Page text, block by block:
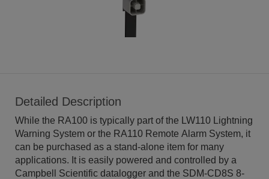
Detailed Description
While the RA100 is typically part of the LW110 Lightning
Warning System or the RA110 Remote Alarm System, it
can be purchased as a stand-alone item for many
applications. It is easily powered and controlled by a
Campbell Scientific datalogger and the SDM-CD8S 8-